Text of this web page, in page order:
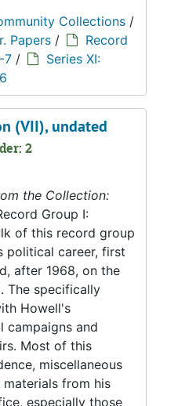
Collections /
Papers /
Record
7 /
Series XI:
(VII), undated
2
the Collection:
Group I:
of this record group
political career, first
after 1968, on the
The specifically
Howell's
campaigns and
Most of this
miscellaneous
from his
especially those